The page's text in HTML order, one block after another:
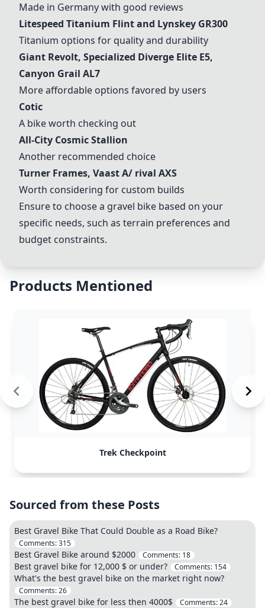
Made in Germany with good reviews
Litespeed Titanium Flint and Lynskey GR300
Titanium options for quality and durability
Giant Revolt, Specialized Diverge Elite E5,
Canyon Grail AL7
More affordable options favored by users
Cotic
A bike worth checking out
All-City Cosmic Stallion
Another recommended choice
Turner Frames, Vaast A/ rival AXS
Worth considering for custom builds
Ensure to choose a gravel bike based on your
specific needs, such as terrain preferences and
budget constraints.
Products Mentioned
Trek Checkpoint
Sourced from these Posts
Best Gravel Bike That Could Double as a Road Bike?
Comments:315
Best Gravel Bike around $2000 Comments: 18
Best gravel bike for 12,000 $ or under? Comments: 154
What's the best gravel bike on the market right now?
Comments:26
The best gravel bike for less then 4000$ Comments:24